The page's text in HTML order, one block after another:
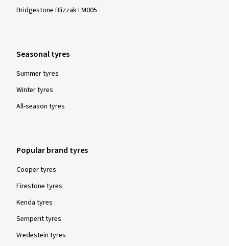
Bridgestone Blizzak LM005
Seasonal tyres
Summer tyres
Winter tyres
All-season tyres
Popular brand tyres
Cooper tyres
Firestone tyres
Kenda tyres
Semperit tyres
Vredestein tyres